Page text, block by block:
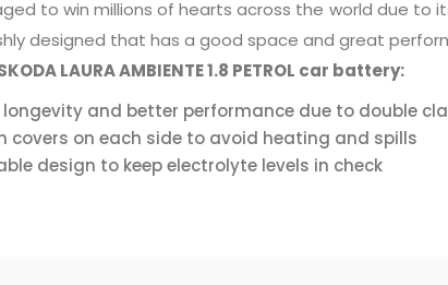
to win millions of hearts across the world due to
designed that has a good space and great
LAURA AMBIENTE 1.8 PETROL car battery:
longevity and better performance due to double
covers on each side to avoid heating and spills
design to keep electrolyte levels in check